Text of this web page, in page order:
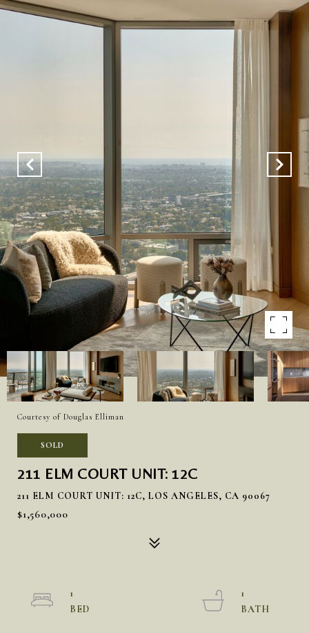
Courtesy of Douglas Elliman
SOLD
211 ELM COURT UNIT: 12C
211 ELM COURT UNIT: 12C, LOS ANGELES, CA 90067
$1,560,000
1
1